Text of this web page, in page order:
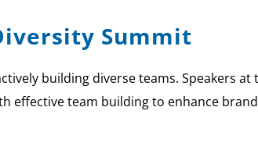
Summit
building diverse teams. Speakers at
effective team building to enhance